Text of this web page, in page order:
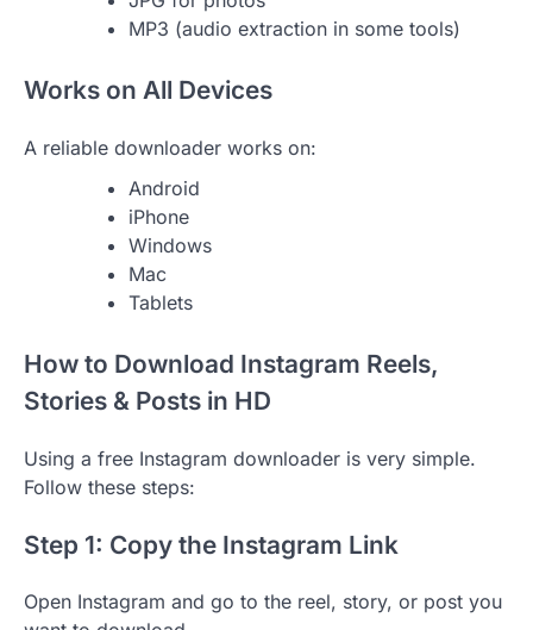
MP3 (audio extraction in some tools)
Works on All Devices
A reliable downloader works on:
Android
iPhone
Windows
Mac
Tablets
How to Download Instagram Reels,
Stories & Posts in HD
Using a free Instagram downloader is very simple.
Follow these steps:
Step 1: Copy the Instagram Link
Open Instagram and go to the reel, story, or post you